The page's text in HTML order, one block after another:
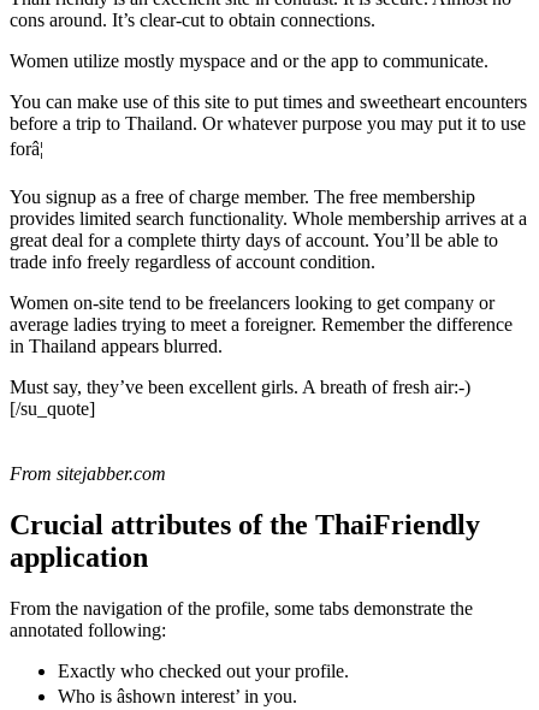
cons around. It’s clear-cut to obtain connections.
Women utilize mostly myspace and or the app to communicate.
You can make use of this site to put times and sweetheart encounters
before a trip to Thailand. Or whatever purpose you may put it to use
forâ¦
You signup as a free of charge member. The free membership
provides limited search functionality. Whole membership arrives at a
great deal for a complete thirty days of account. You’ll be able to
trade info freely regardless of account condition.
Women on-site tend to be freelancers looking to get company or
average ladies trying to meet a foreigner. Remember the difference
in Thailand appears blurred.
Must say, they’ve been excellent girls. A breath of fresh air:-)
[/su_quote]
From sitejabber.com
Crucial attributes of the ThaiFriendly
application
From the navigation of the profile, some tabs demonstrate the
annotated following:
Exactly who checked out your profile.
Who is âshown interest’ in you.